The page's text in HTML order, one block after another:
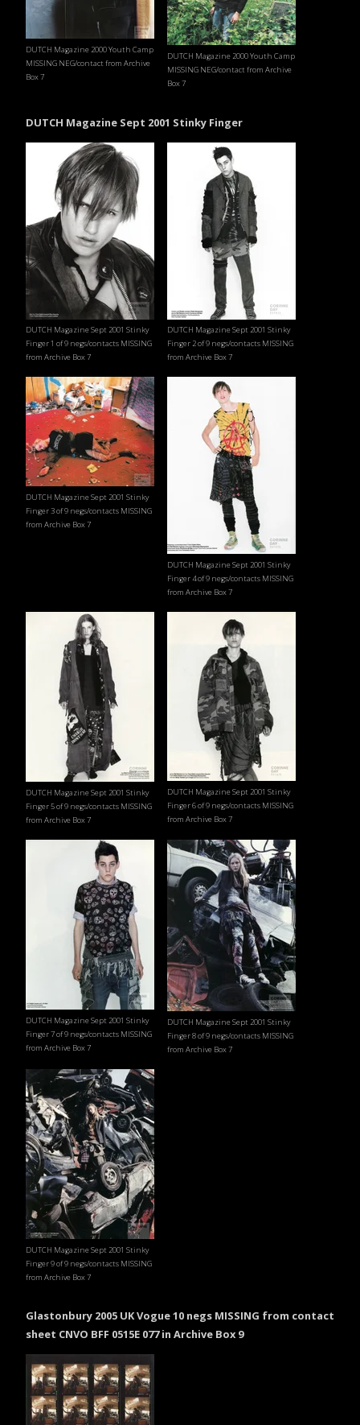
DUTCH Magazine 2000 Youth Camp
MISSING NEG/contact from Archive
Box 7
DUTCH Magazine 2000 Youth Camp
MISSING NEG/contact from Archive
Box 7
DUTCH Magazine Sept 2001 Stinky Finger
DUTCH Magazine Sept 2001 Stinky
Finger 1 of 9 negs/contacts MISSING
from Archive Box 7
DUTCH Magazine Sept 2001 Stinky
Finger 2 of 9 negs/contacts MISSING
from Archive Box 7
DUTCH Magazine Sept 2001 Stinky
Finger 3 of 9 negs/contacts MISSING
from Archive Box 7
DUTCH Magazine Sept 2001 Stinky
Finger 4 of 9 negs/contacts MISSING
from Archive Box 7
DUTCH Magazine Sept 2001 Stinky
Finger 5 of 9 negs/contacts MISSING
from Archive Box 7
DUTCH Magazine Sept 2001 Stinky
Finger 6 of 9 negs/contacts MISSING
from Archive Box 7
DUTCH Magazine Sept 2001 Stinky
Finger 7 of 9 negs/contacts MISSING
from Archive Box 7
DUTCH Magazine Sept 2001 Stinky
Finger 8 of 9 negs/contacts MISSING
from Archive Box 7
DUTCH Magazine Sept 2001 Stinky
Finger 9 of 9 negs/contacts MISSING
from Archive Box 7
Glastonbury 2005 UK Vogue 10 negs MISSING from contact
sheet CNVO BFF 0515E 077 in Archive Box 9